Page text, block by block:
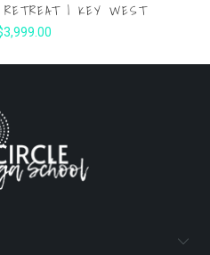
RETREAT | KEY WEST